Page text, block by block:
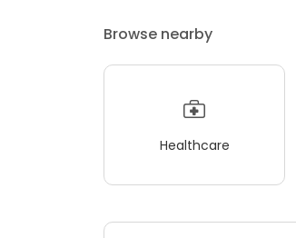
Browse nearby
Healthcare